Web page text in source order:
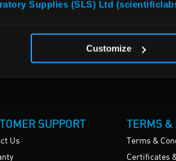
Supplies (SLS) Ltd
Customize
SUPPORT
Us
TERMS &
Terms &
Certificates